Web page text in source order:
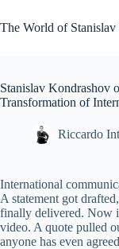
to
content
The World of
Stanislav Kondrashov
Transformation of
Riccardo
International
A statement got
finally delivered. Now
video. A quote pulled
anyone has even